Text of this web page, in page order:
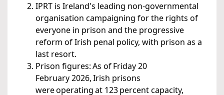
IPRT is Ireland's leading non-governmental
organisation campaigning for the rights of
everyone in prison and the progressive
reform of Irish penal policy, with prison as a
last resort.
Prison figures: As of Friday 20
February 2026, Irish prisons
were operating at 123 percent capacity,